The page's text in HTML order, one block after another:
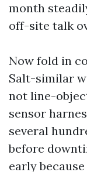
month
off-site talk
Now fold in
Salt-similar
not line-
sensor
several
before
early